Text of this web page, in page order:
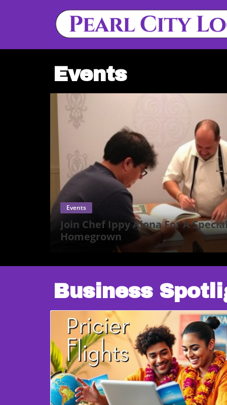
Events
Events
Join Chef Ippy Aiona For A
Homegrown
Business
Blog Image